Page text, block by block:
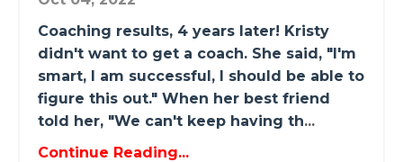
Coaching results, 4 years later! Kristy
didn't want to get a coach. She said, "I'm
smart, I am successful, I should be able to
figure this out." When her best friend
told her, "We can't keep having th...
Continue Reading...